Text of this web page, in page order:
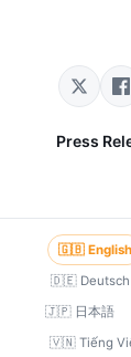
Press
🇬🇧 English
🇩🇪 Deutsch
🇯🇵 日本語
🇻🇳 Tiếng